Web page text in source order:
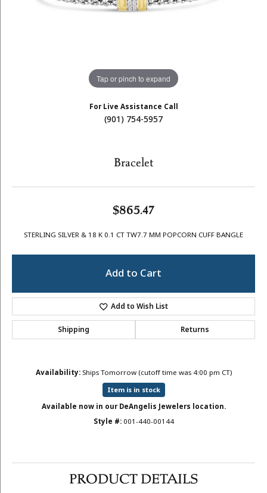
Tap or pinch to expand
For Live Assistance Call
(901) 754-5957
Bracelet
$865.47
STERLING SILVER & 18 K 0.1 CT TW7.7 MM POPCORN CUFF BANGLE
Add to Cart
Add to Wish List
Shipping Returns
Availability: Ships Tomorrow (cutoff time was 4:00 pm CT)
Item is in stock
Available now in our DeAngelis Jewelers location.
Style #: 001-440-00144
PRODUCT DETAILS